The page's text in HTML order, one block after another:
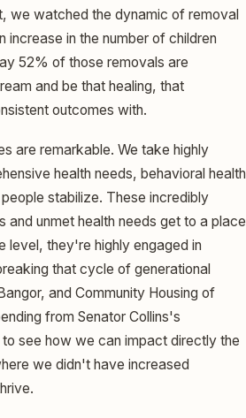
we watched the dynamic of removal
in the number of children
52% of those removals are
and be that healing, that
outcomes with.
are remarkable. We take highly
health needs, behavioral health
stabilize. These incredibly
unmet health needs get to a place
level, they're highly engaged in
that cycle of generational
and Community Housing of
from Senator Collins's
see how we can impact directly the
we didn't have increased